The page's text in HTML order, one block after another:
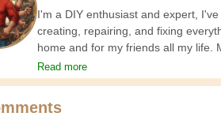
I'm a DIY enthusiast and expert, I've
creating, repairing, and fixing
home and for my friends all my life.
grandparents taught me the basics at
young age, and since then I've
keeps you active and alert, and it
Read more